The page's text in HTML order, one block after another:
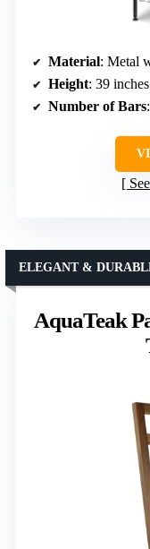
Material: Metal
Height: 39 inches
Number of Bars
AquaTeak
ELEGANT &